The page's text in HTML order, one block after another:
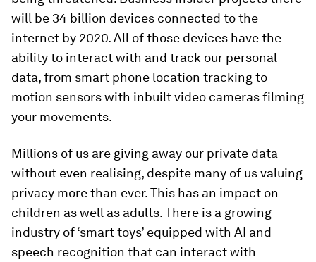
will be 34 billion devices connected to the
internet by 2020. All of those devices have the
ability to interact with and track our personal
data, from smart phone location tracking to
motion sensors with inbuilt video cameras filming
your movements.
Millions of us are giving away our private data
without even realising, despite many of us valuing
privacy more than ever. This has an impact on
children as well as adults. There is a growing
industry of ‘smart toys’ equipped with AI and
speech recognition that can interact with